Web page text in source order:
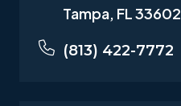
Tampa, FL 33602
(813) 422-7772